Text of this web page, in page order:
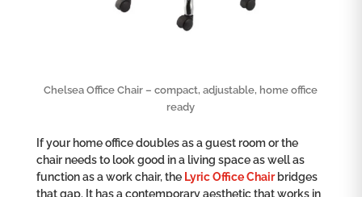
Chelsea Office Chair – compact, adjustable, home office
ready
If your home office doubles as a guest room or the
chair needs to look good in a living space as well as
function as a work chair, the Lyric Office Chairbridges
that gap. It has a contemporary aesthetic that works in